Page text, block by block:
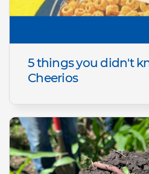
5 things you didn't
Cheerios